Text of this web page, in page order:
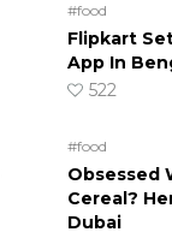
#food
Flipkart
App In
522
#food
Obsessed
Cereal?
Dubai